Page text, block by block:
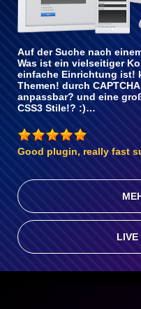
Auf der Suche nach
Was ist ein vielseitiger
einfache Einrichtung ist!
Themen! durch
anpassbar? und eine
CSS3 Stile!? :)…
Good plugin, really fast
LIVE